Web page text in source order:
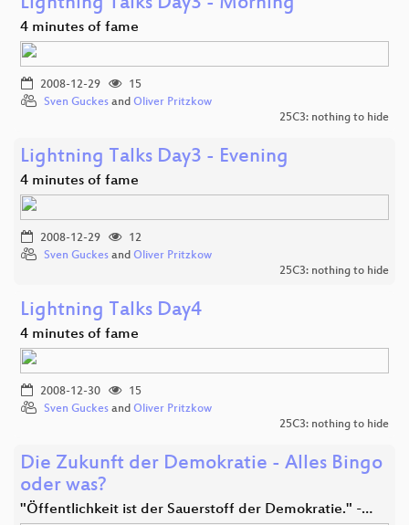
4 minutes of fame
2008-12-29
15
Sven Guckes and Oliver Pritzkow
25C3: nothing to hide
Lightning Talks Day3 - Evening
4 minutes of fame
2008-12-29
12
Sven Guckes and Oliver Pritzkow
25C3: nothing to hide
Lightning Talks Day4
4 minutes of fame
2008-12-30
15
Sven Guckes and Oliver Pritzkow
25C3: nothing to hide
Die Zukunft der Demokratie - Alles Bingo
oder was?
"Öffentlichkeit ist der Sauerstoff der Demokratie." -…